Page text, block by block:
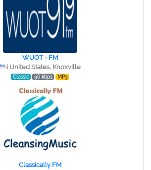
WUOT - FM
United States, Knoxville
Classic 96 kbps MP3
Classically FM